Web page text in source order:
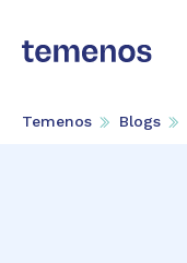
Temenos Blogs